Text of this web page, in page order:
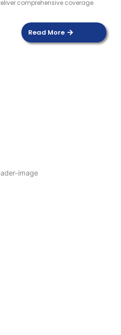
comprehensive coverage.
Read More